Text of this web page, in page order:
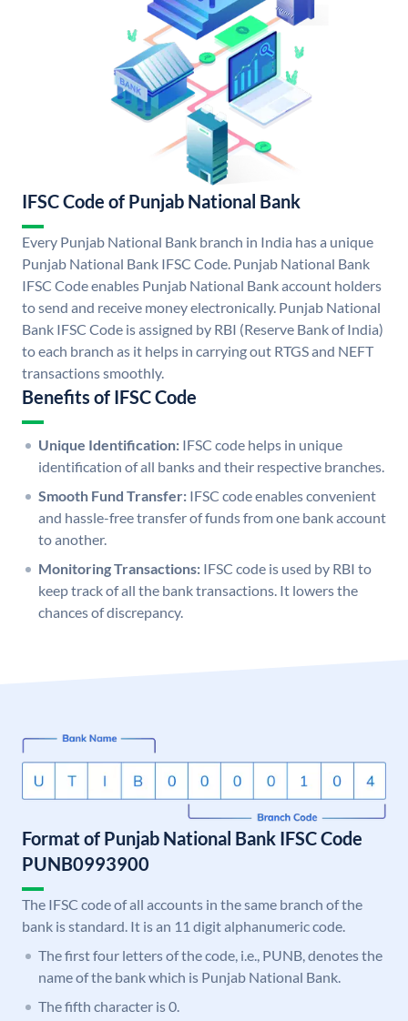
IFSC Code of Punjab National Bank
Every Punjab National Bank branch in India has a unique
Punjab National Bank IFSC Code. Punjab National Bank
IFSC Code enables Punjab National Bank account holders
to send and receive money electronically. Punjab National
Bank IFSC Code is assigned by RBI (Reserve Bank of India)
to each branch as it helps in carrying out RTGS and NEFT
transactions smoothly.
Benefits of IFSC Code
Unique Identification: IFSC code helps in unique
identification of all banks and their respective branches.
Smooth Fund Transfer: IFSC code enables convenient
and hassle-free transfer of funds from one bank account
to another.
Monitoring Transactions: IFSC code is used by RBI to
keep track of all the bank transactions. It lowers the
chances of discrepancy.
Format of Punjab National Bank IFSC Code
PUNB0993900
The IFSC code of all accounts in the same branch of the
bank is standard. It is an 11 digit alphanumeric code.
The first four letters of the code, i.e., PUNB, denotes the
name of the bank which is Punjab National Bank.
The fifth character is 0.